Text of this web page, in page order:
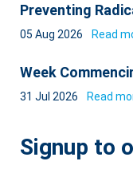
Preventing
05 Aug 2026 Read
Week
31 Jul 2026 Read
Signup to